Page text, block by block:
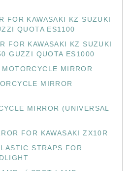
FOR KAWASAKI KZ SUZUKI
QUOTA ES1100
FOR KAWASAKI KZ SUZUKI
GUZZI QUOTA ES1000
MIRROR
MIRROR
MIRROR (UNIVERSAL
FOR KAWASAKI ZX10R
STRAPS FOR